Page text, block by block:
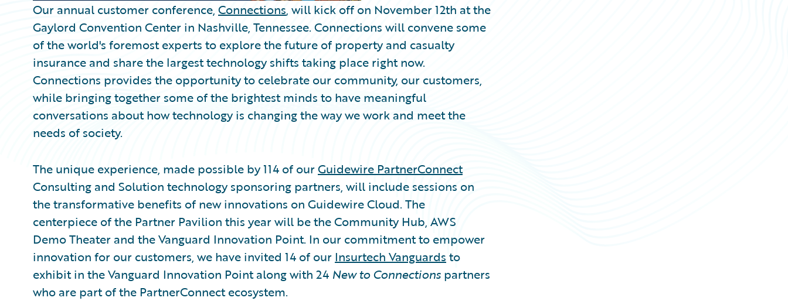
Our annual customer conference, Connections, will kick off on November 12th at the
Gaylord Convention Center in Nashville, Tennessee. Connections will convene some
of the world's foremost experts to explore the future of property and casualty
insurance and share the largest technology shifts taking place right now.
Connections provides the opportunity to celebrate our community, our customers,
while bringing together some of the brightest minds to have meaningful
conversations about how technology is changing the way we work and meet the
needs of society.
The unique experience, made possible by 114 of ourGuidewire PartnerConnect
Consulting and Solution technology sponsoring partners, will include sessions on
the transformative benefits of new innovations on Guidewire Cloud. The
centerpiece of the Partner Pavilion this year will be the Community Hub, AWS
Demo Theater and the Vanguard Innovation Point. In our commitment to empower
innovation for our customers, we have invited 14 of our Insurtech Vanguards to
exhibit in the Vanguard Innovation Point along with 24 New to Connections partners
who are part of the PartnerConnect ecosystem.